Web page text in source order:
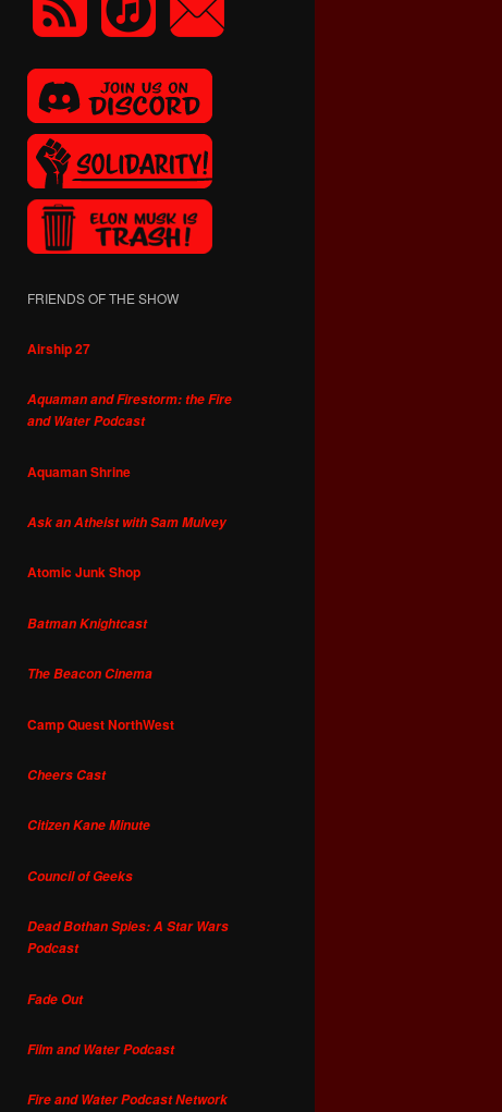
FRIENDS OF THE SHOW
Airship 27
Aquaman and Firestorm: the Fire
and Water Podcast
Aquaman Shrine
Ask an Atheist with Sam Mulvey
Atomic Junk Shop
Batman Knightcast
The Beacon Cinema
Camp Quest NorthWest
Cheers Cast
Citizen Kane Minute
Council of Geeks
Dead Bothan Spies: A Star Wars
Podcast
Fade Out
Film and Water Podcast
Fire and Water Podcast Network